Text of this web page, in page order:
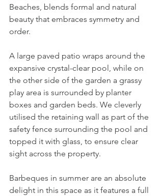
Beaches, blends formal and natural
beauty that embraces symmetry and
order.
A large paved patio wraps around the
expansive crystal-clear pool, while on
the other side of the garden a grassy
play area is surrounded by planter
boxes and garden beds. We cleverly
utilised the retaining wall as part of the
safety fence surrounding the pool and
topped it with glass, to ensure clear
sight across the property.
Barbeques in summer are an absolute
delight in this space as it features a full